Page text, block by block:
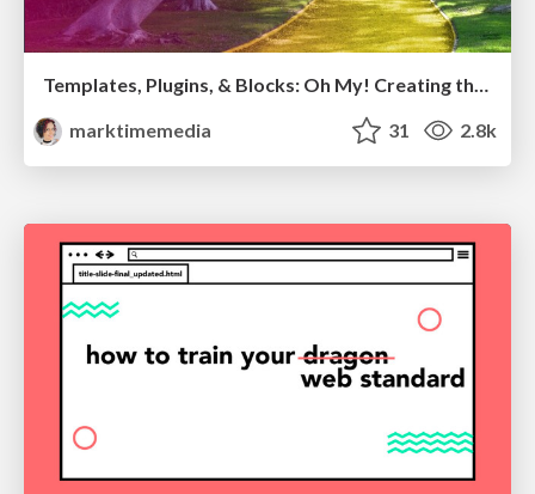
Templates, Plugins, & Blocks: Oh My! Creating the theme that thinks of everything
marktimemedia
31 2.8k